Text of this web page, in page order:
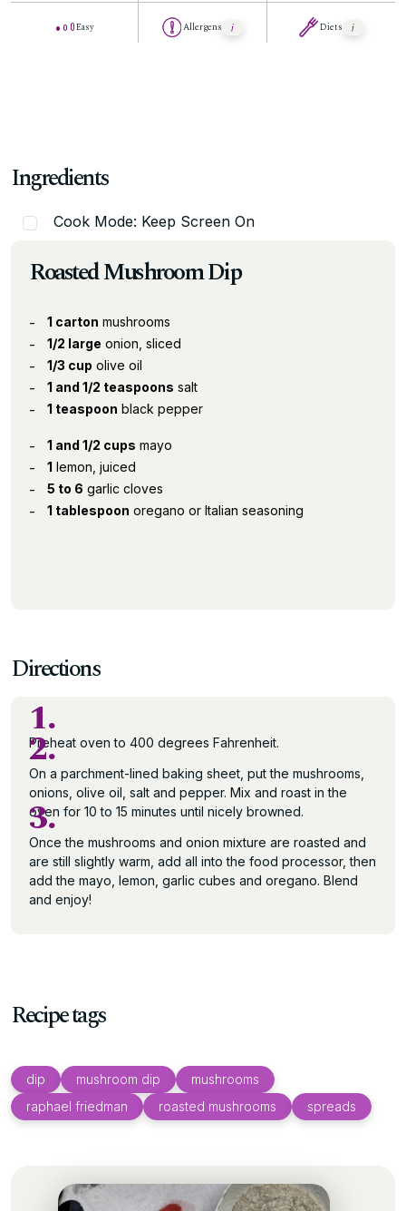
Easy Allergens Diets
Ingredients
Cook Mode: Keep Screen On
Roasted Mushroom Dip
1 carton mushrooms
1/2 large onion, sliced
1/3 cup olive oil
1 and 1/2 teaspoons salt
1 teaspoon black pepper
1 and 1/2 cups mayo
1 lemon, juiced
5 to 6 garlic cloves
1 tablespoon oregano or Italian seasoning
Directions
1.
Preheat oven to 400 degrees Fahrenheit.
2.
On a parchment-lined baking sheet, put the mushrooms,
onions, olive oil, salt and pepper. Mix and roast in the
oven for 10 to 15 minutes until nicely browned.
3.
Once the mushrooms and onion mixture are roasted and
are still slightly warm, add all into the food processor, then
add the mayo, lemon, garlic cubes and oregano. Blend
and enjoy!
Recipe tags
dip mushroom dip
mushrooms
raphael friedman
roasted mushrooms spreads